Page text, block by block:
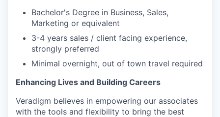
Bachelor's Degree in Business, Sales,
Marketing or equivalent
3-4 years sales / client facing experience,
strongly preferred
Minimal overnight, out of town travel required
Enhancing Lives and Building Careers
Veradigm believes in empowering our associates
with the tools and flexibility to bring the best